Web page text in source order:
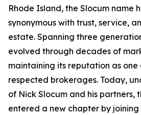
Rhode Island, the Slocum name
synonymous with trust, service,
estate. Spanning three
evolved through decades of
maintaining its reputation as one
respected brokerages. Today,
of Nick Slocum and his partners,
entered a new chapter by joining